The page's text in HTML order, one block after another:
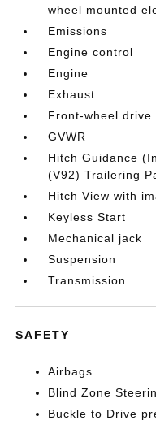
wheel mounted
Emissions
Engine control
Engine
Exhaust
Front-wheel drive
GVWR
Hitch Guidance
(V92) Trailering
Hitch View with
Keyless Start
Mechanical jack
Suspension
Transmission
SAFETY
Airbags
Blind Zone
Buckle to Drive